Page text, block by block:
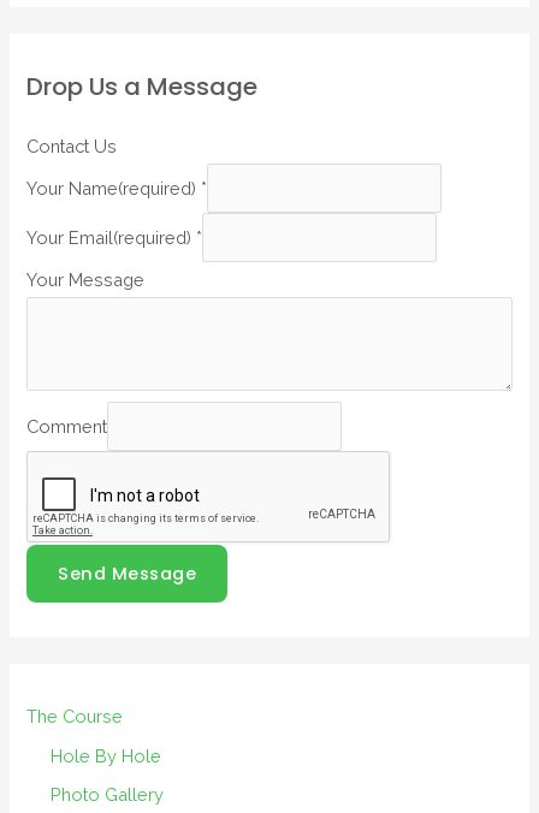
Drop Us a Message
Contact Us
Your Name(required) *
Your Email(required) *
Your Message
Comment
Send Message
The Course
Hole By Hole
Photo Gallery